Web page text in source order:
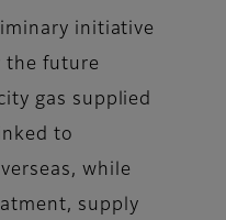
initiative
the future
gas supplied
to
while
supply